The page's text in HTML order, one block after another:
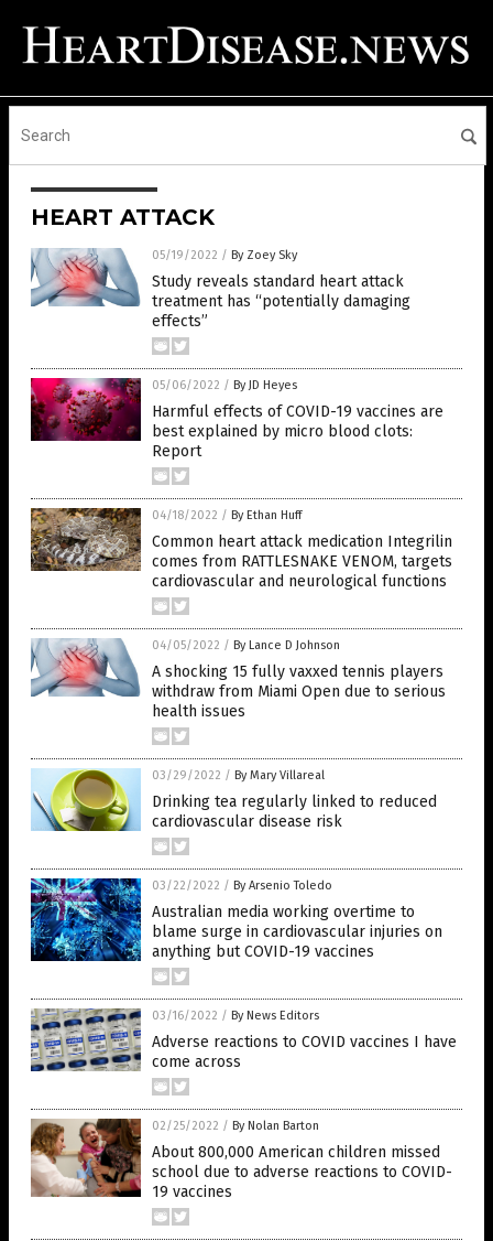
HEART ATTACK
05/19/2022 / By Zoey Sky
Study reveals standard heart attack
treatment has “potentially damaging
effects”
05/06/2022 / By JD Heyes
Harmful effects of COVID-19 vaccines are
best explained by micro blood clots:
Report
04/18/2022 / By Ethan Huff
Common heart attack medication Integrilin
comes from RATTLESNAKE VENOM, targets
cardiovascular and neurological functions
04/05/2022 / By Lance D Johnson
A shocking 15 fully vaxxed tennis players
withdraw from Miami Open due to serious
health issues
03/29/2022 / By Mary Villareal
Drinking tea regularly linked to reduced
cardiovascular disease risk
03/22/2022 / By Arsenio Toledo
Australian media working overtime to
blame surge in cardiovascular injuries on
anything but COVID-19 vaccines
03/16/2022 / By News Editors
Adverse reactions to COVID vaccines I have
come across
02/25/2022 / By Nolan Barton
About 800,000 American children missed
school due to adverse reactions to COVID-
19 vaccines